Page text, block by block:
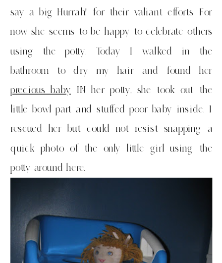
say a big Hurrah! for their valiant efforts. For
now she seems to be happy to celebrate others
using the potty. Today I walked in the
bathroom to dry my hair and found her
precious baby IN her potty, she took out the
little bowl part and stuffed poor baby inside. I
rescued her but could not resist snapping a
quick photo of the only little girl using the
potty around here.